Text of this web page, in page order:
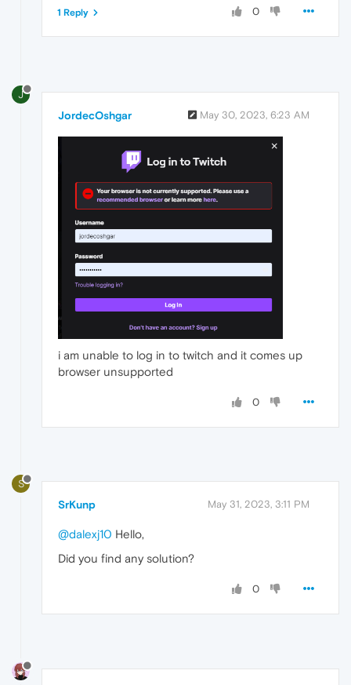
0
1 Reply
J
JordecOshgar May 30, 2023, 6:23 AM
i am unable to log in to twitch and it comes up
browser unsupported
0
S
SrKunp May 31, 2023, 3:11 PM
@dalexj10 Hello,
Did you find any solution?
0